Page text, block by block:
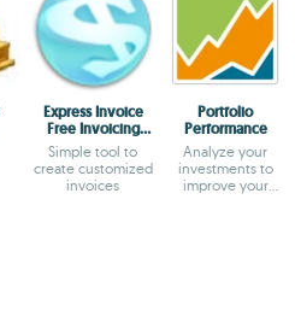
Express Invoice
Free Invoicing
software
Simple tool to
create customized
invoices
Portfolio
Performance
Analyze your
investments to
improve your